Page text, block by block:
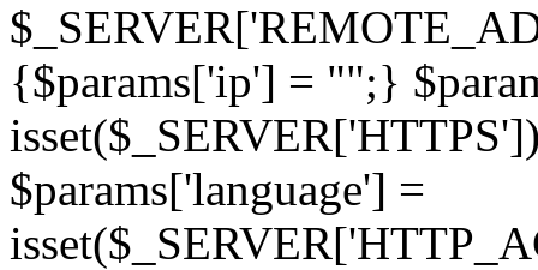
{$params['ip'] = "";}
$params['language'] =